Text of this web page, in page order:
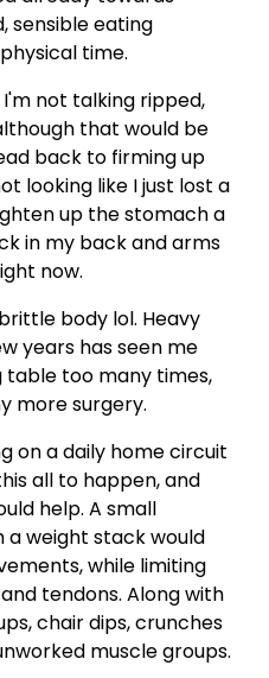
sensible eating
time.
not talking ripped,
that would be
back to firming up
looking like I just lost a
up the stomach a
in my back and arms
now.
body lol. Heavy
years has seen me
too many times,
more surgery.
on a daily home circuit
all to happen, and
help. A small
a weight stack would
while limiting
tendons. Along with
chair dips, crunches
muscle groups.